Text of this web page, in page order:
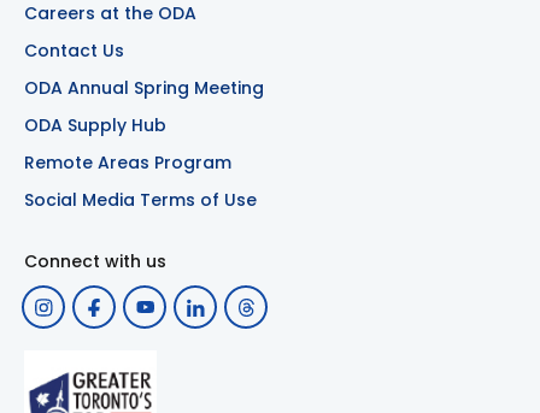
Careers at the ODA
Contact Us
ODA Annual Spring Meeting
ODA Supply Hub
Remote Areas Program
Social Media Terms of Use
Connect with us